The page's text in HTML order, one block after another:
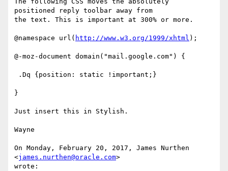
positioned reply toolbar away from
the text. This is important at 300% or more.
@namespace url( http://www.w3.org/1999/xhtml );
@-moz-document domain("mail.google.com") {
}
Just insert this in Stylish.
Wayne
On Monday, February 20, 2017, James Nurthen
<james.nurthen@oracle.com>
wrote: